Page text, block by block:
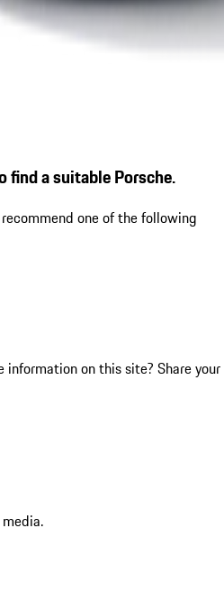
find a suitable Porsche.
one of the following
information on this site? Share your